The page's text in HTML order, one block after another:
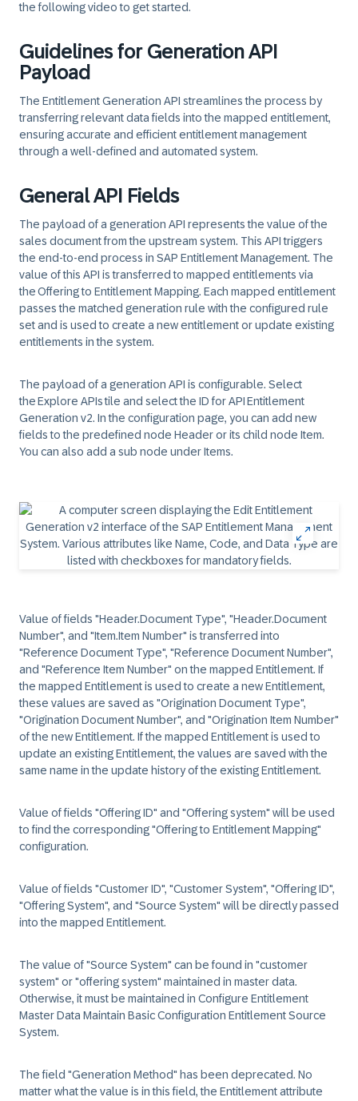
the following video to get started.
Guidelines for Generation API
Payload
The Entitlement Generation API streamlines the process by
transferring relevant data fields into the mapped entitlement,
ensuring accurate and efficient entitlement management
through a well-defined and automated system.
General API Fields
The payload of a generation API represents the value of the
sales document from the upstream system. This API triggers
the end-to-end process in SAP Entitlement Management. The
value of this API is transferred to mapped entitlements via
theOffering to Entitlement Mapping. Each mapped entitlement
passes the matched generation rule with the configured rule
set and is used to create a new entitlement or update existing
entitlements in the system.
The payload of a generation API is configurable. Select
the Explore APIs tile and select the ID for API Entitlement
Generation v2. In the configuration page, you can add new
fields to the predefined node Header or its child node Item.
You can also add a sub node under Items.
Value of fields "Header.Document Type", "Header.Document
Number", and "Item.Item Number" is transferred into
"Reference Document Type", "Reference Document Number",
and "Reference Item Number" on the mapped Entitlement. If
the mapped Entitlement is used to create a new Entitlement,
these values are saved as "Origination Document Type",
"Origination Document Number", and "Origination Item Number"
of the new Entitlement. If the mapped Entitlement is used to
update an existing Entitlement, the values are saved with the
same name in the update history of the existing Entitlement.
Value of fields "Offering ID" and "Offering system" will be used
to find the corresponding "Offering to Entitlement Mapping"
configuration.
Value of fields "Customer ID", "Customer System", "Offering ID",
"Offering System", and "Source System" will be directly passed
into the mapped Entitlement.
The value of "Source System" can be found in "customer
system" or "offering system" maintained in master data.
Otherwise, it must be maintained in Configure Entitlement
Master Data Maintain Basic Configuration Entitlement Source
System.
The field "Generation Method" has been deprecated. No
matter what the value is in this field, the Entitlement attribute